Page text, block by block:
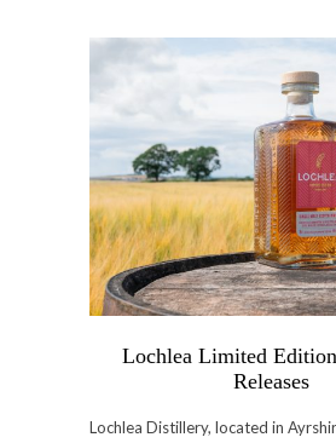
Lochlea Limited
Releases
Lochlea Distillery, located in